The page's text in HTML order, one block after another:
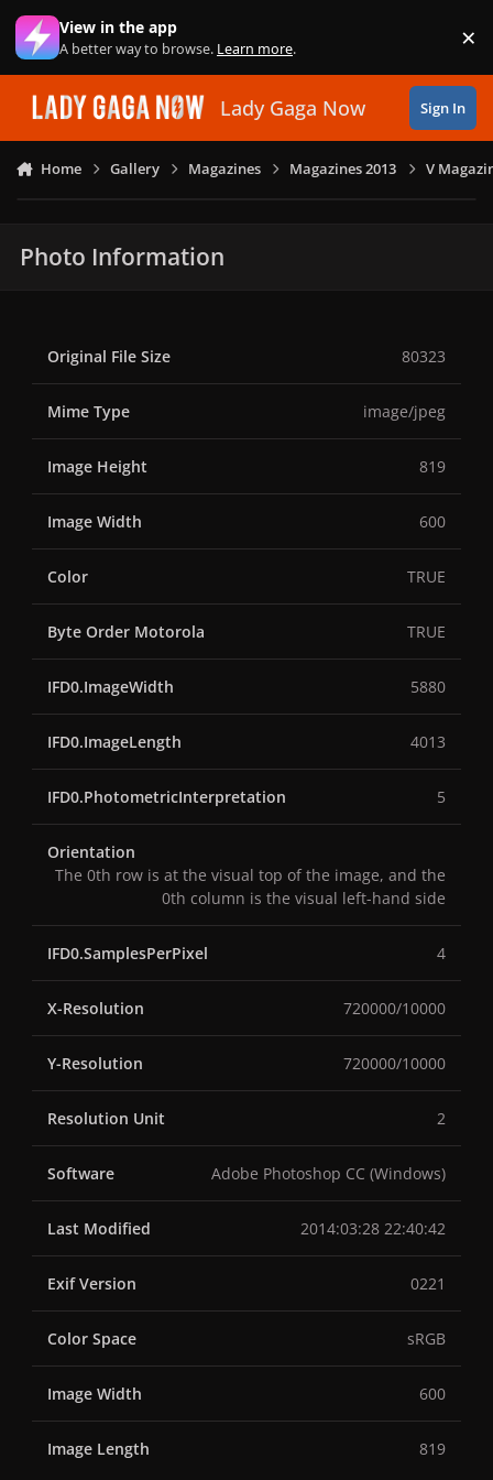
Skip to content
View in the app
A better way to browse. Learn more. ×
Lady Gaga Now Sign In
Home Gallery Magazines Magazines 2013 V
Photo Information
Original File Size 80323
Mime Type image/jpeg
Image Height 819
Image Width 600
Color TRUE
Byte Order Motorola TRUE
IFD0.ImageWidth 5880
IFD0.ImageLength 4013
IFD0.PhotometricInterpretation 5
Orientation
The 0th row is at the visual top of the image, and the
0th column is the visual left-hand side
IFD0.SamplesPerPixel 4
X-Resolution 720000/10000
Y-Resolution 720000/10000
Resolution Unit 2
Software Adobe Photoshop CC (Windows)
Last Modified 2014:03:28 22:40:42
Exif Version 0221
Color Space sRGB
Image Width 600
Image Length 819